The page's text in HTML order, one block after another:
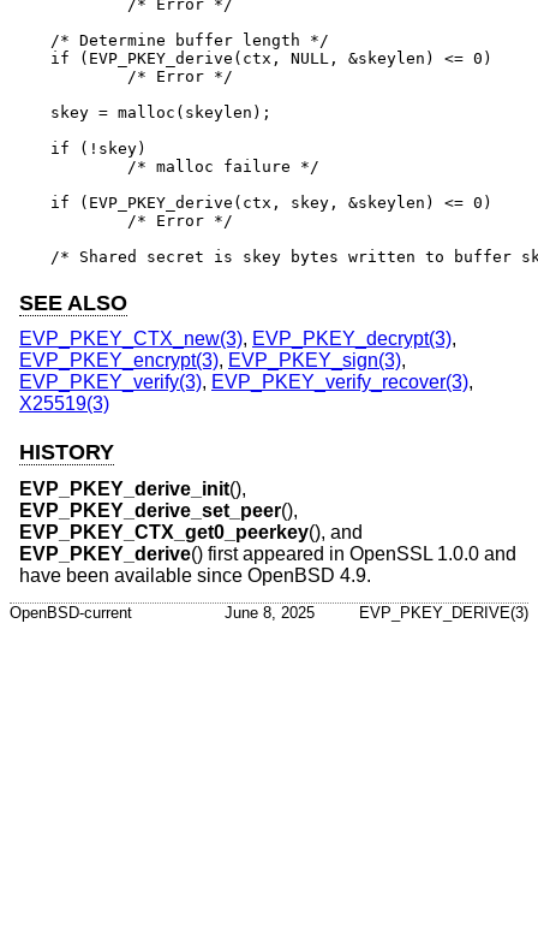
/* Determine buffer length */
if (EVP_PKEY_derive(ctx, NULL, &skeylen) <= 0)
skey = malloc(skeylen);
if (!skey)
if (EVP_PKEY_derive(ctx, skey, &skeylen) <= 0)
/* Shared secret is skey bytes written to buffer
SEE ALSO
EVP_PKEY_CTX_new(3), EVP_PKEY_decrypt(3),
EVP_PKEY_encrypt(3), EVP_PKEY_sign(3),
EVP_PKEY_verify(3), EVP_PKEY_verify_recover(3),
X25519(3)
HISTORY
EVP_PKEY_derive_init(),
EVP_PKEY_derive_set_peer(),
EVP_PKEY_CTX_get0_peerkey(), and
EVP_PKEY_derive() first appeared in OpenSSL 1.0.0 and
have been available since OpenBSD 4.9.
OpenBSD-current June 8, 2025 EVP_PKEY_DERIVE(3)